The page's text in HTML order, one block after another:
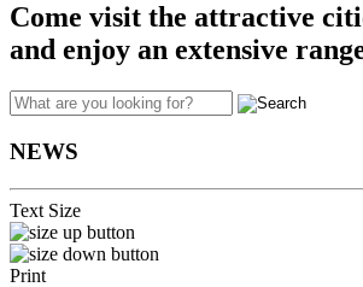
Come visit the attractive
and enjoy an extensive
NEWS
Text Size
Print